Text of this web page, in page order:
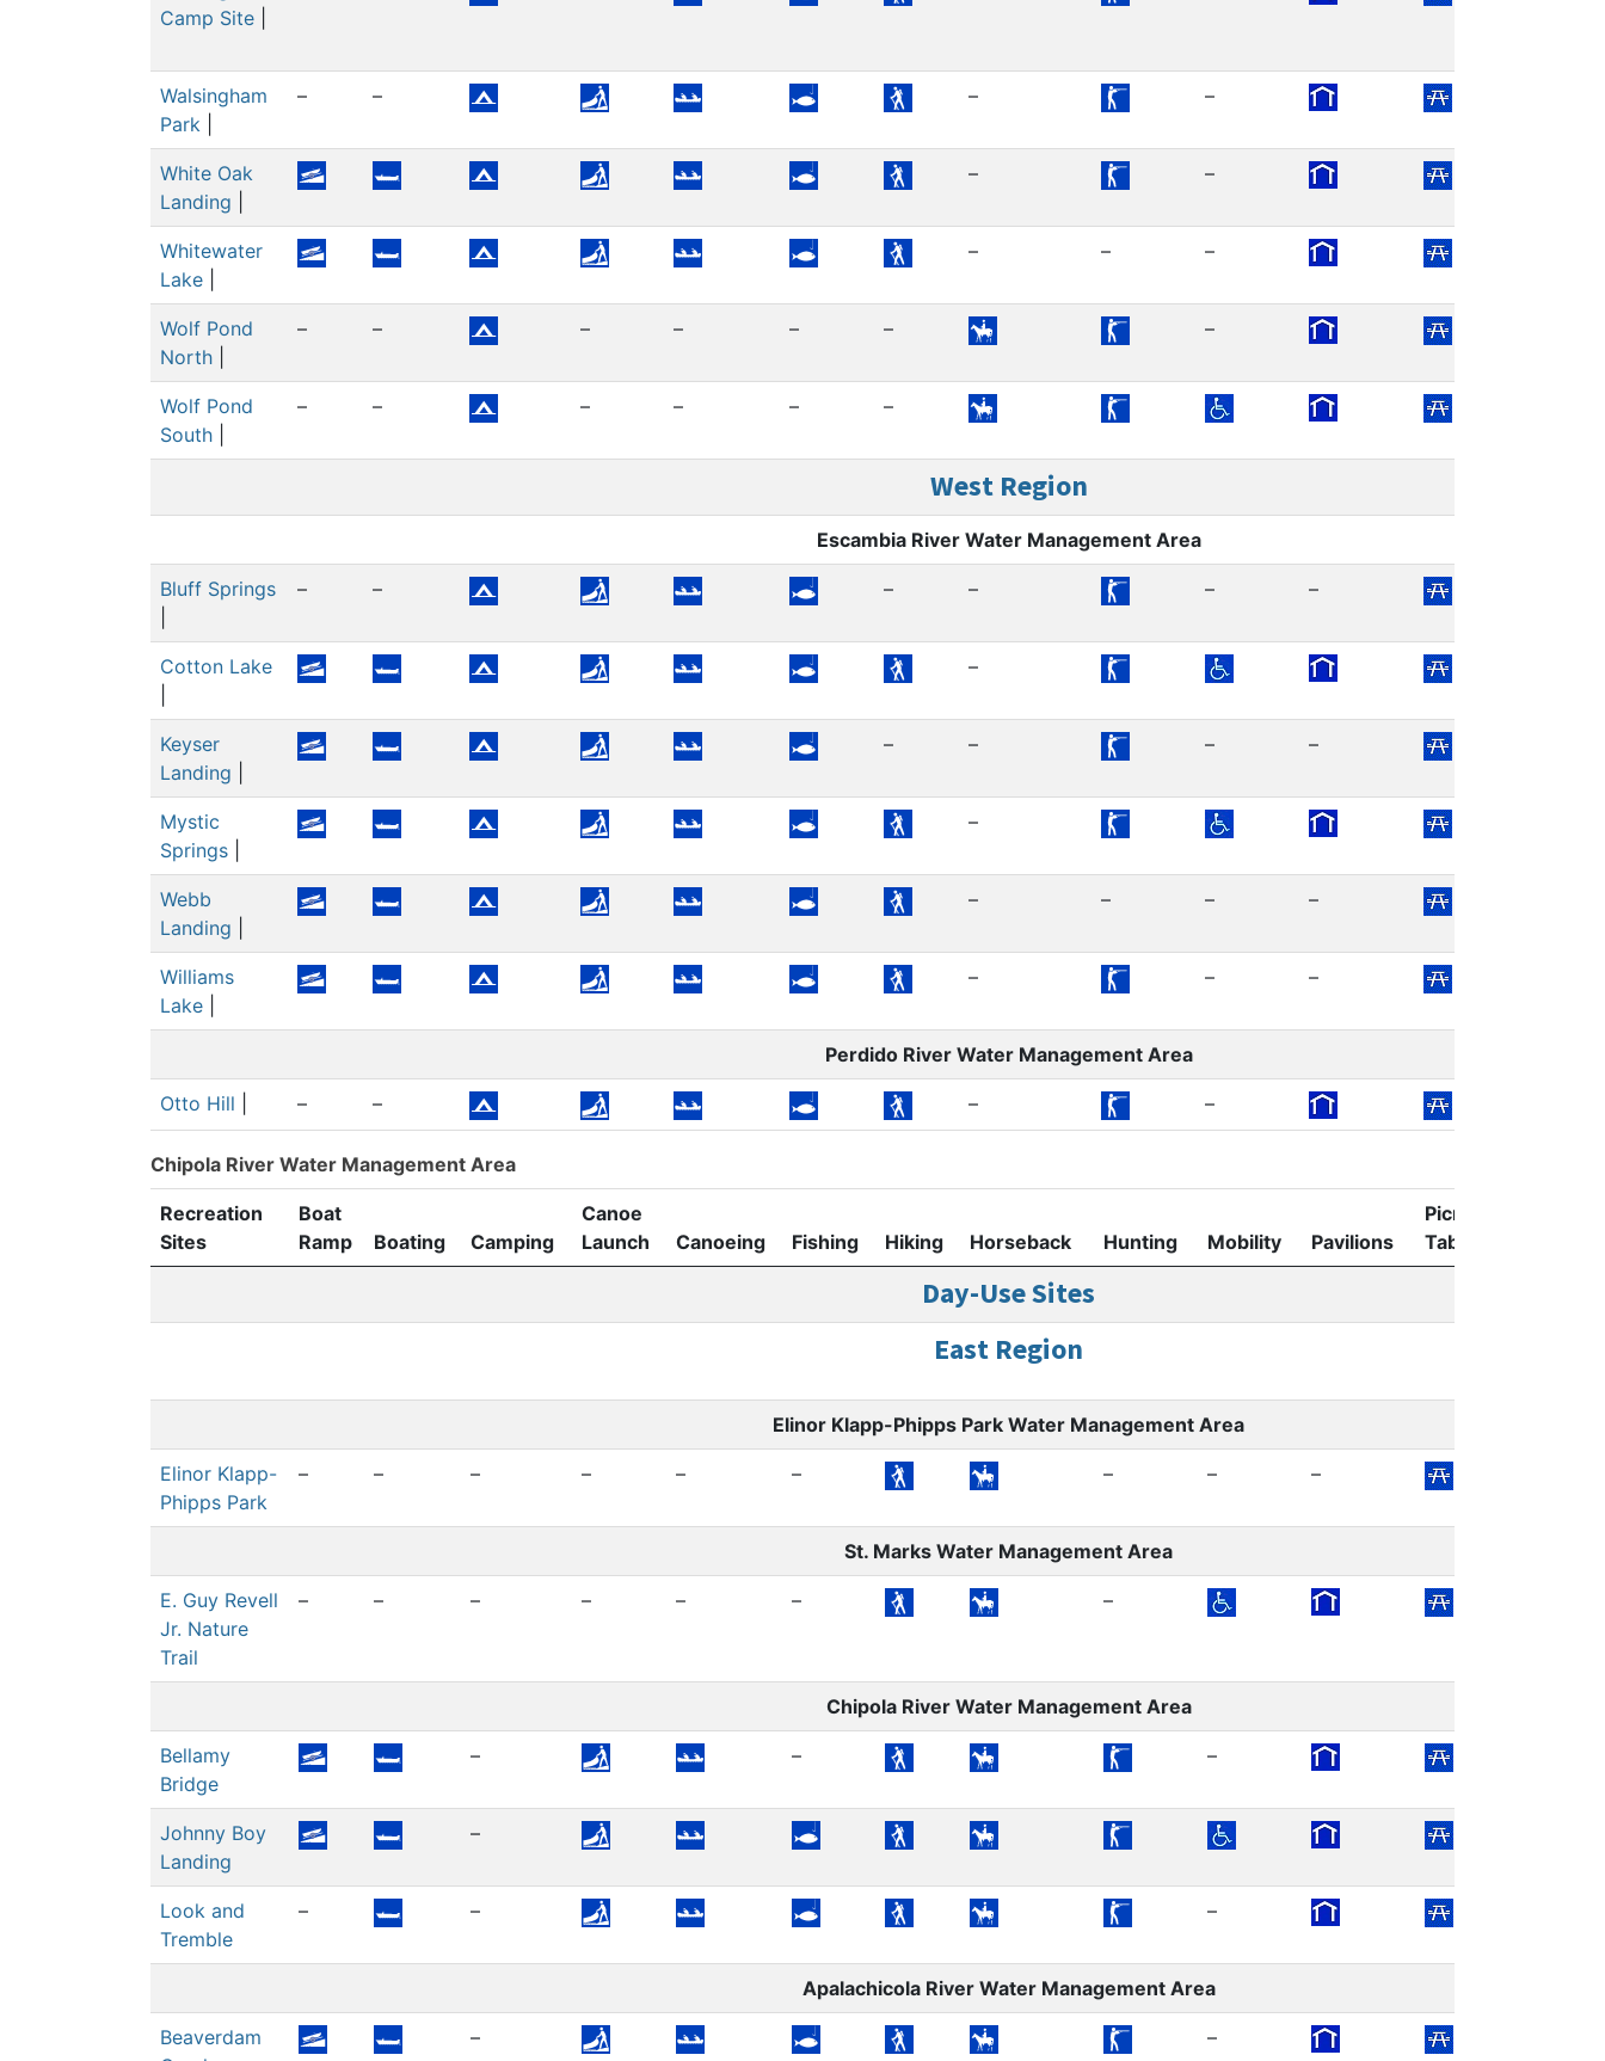
Camp Site
Walsingham
Park
– – – –
White Oak
Landing
– –
Whitewater
Lake
– – –
Wolf Pond
North
– – – – – – –
Wolf Pond
South
– – – – – –
West Region
Escambia River Water Management Area
Bluff Springs
– – – – – –
Cotton Lake
–
Keyser
Landing
– – – –
Mystic
Springs
–
Webb
Landing
– – – –
Williams
Lake
– – –
Perdido River Water Management Area
Otto Hill – – – –
Chipola River Water Management Area
Recreation
Sites
Boat
Ramp
Boating Camping
Canoe
Launch
Canoeing Fishing Hiking Horseback Hunting Mobility Pavilions
Picnic
Tables
Day-Use Sites
East Region
Elinor Klapp-Phipps Park Water Management Area
Elinor Klapp-
Phipps Park
– – – – – – – – –
St. Marks Water Management Area
E. Guy Revell
Jr. Nature
Trail
– – – – – – –
Chipola River Water Management Area
Bellamy
Bridge
– – –
Johnny Boy
Landing
–
Look and
Tremble
– – –
Apalachicola River Water Management Area
Beaverdam
– –